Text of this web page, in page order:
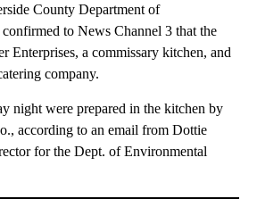
County Department of
to News Channel 3 that the
Enterprises, a commissary kitchen, and
company.
night were prepared in the kitchen by
according to an email from Dottie
for the Dept. of Environmental